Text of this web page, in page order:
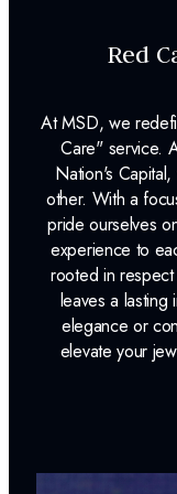
Red
At MSD, we
Care" service.
Nation's
other. With a
pride ourselves
experience to
rooted in respect
leaves a lasting
elegance or
elevate your